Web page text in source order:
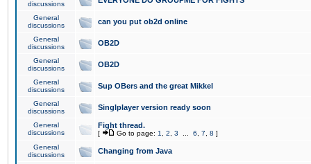
discussions
General
discussions
can you put ob2d online
General
discussions
OB2D
General
discussions
OB2D
General
discussions
Sup OBers and the great Mikkel
General
discussions
Singlplayer version ready soon
General
discussions
Fight thread.
[ Go to page: 1 2 3 6 7 8 ]
General
discussions
Changing from Java